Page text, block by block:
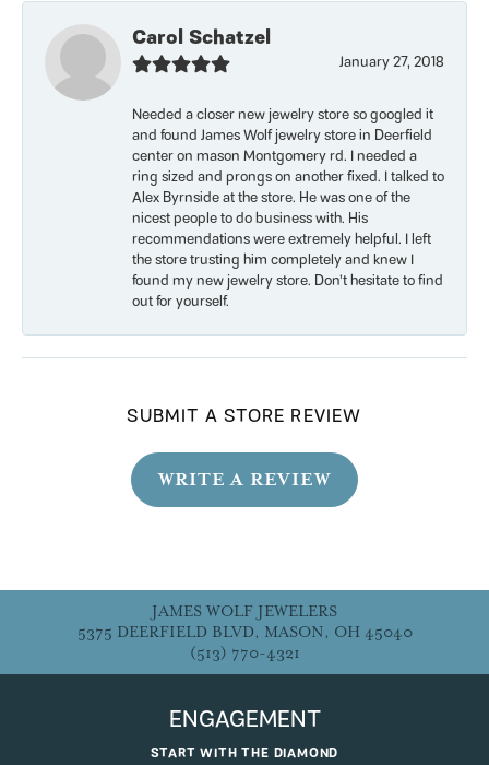
Carol Schatzel
January 27, 2018
Needed a closer new jewelry store so googled it
and found James Wolf jewelry store in Deerfield
center on mason Montgomery rd. I needed a
ring sized and prongs on another fixed. I talked to
Alex Byrnside at the store. He was one of the
nicest people to do business with. His
recommendations were extremely helpful. I left
the store trusting him completely and knew I
found my new jewelry store. Don’t hesitate to find
out for yourself.
SUBMIT A STORE REVIEW
WRITE A REVIEW
JAMES WOLF JEWELERS
5375 DEERFIELD BLVD, MASON, OH 45040
(513) 770-4321
ENGAGEMENT
START WITH THE DIAMOND